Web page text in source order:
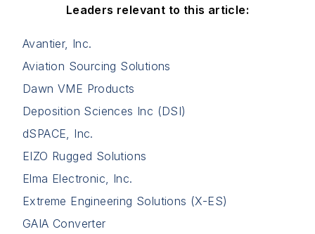
Leaders relevant to this article:
Avantier, Inc.
Aviation Sourcing Solutions
Dawn VME Products
Deposition Sciences Inc (DSI)
dSPACE, Inc.
EIZO Rugged Solutions
Elma Electronic, Inc.
Extreme Engineering Solutions (X-ES)
GAIA Converter